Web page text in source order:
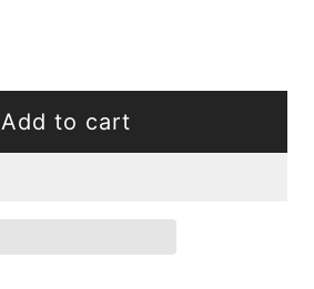
Add to cart
l